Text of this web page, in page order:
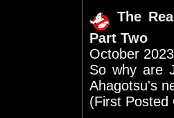
The
Part Two
October
So why are
Ahagotsu's
(First Posted